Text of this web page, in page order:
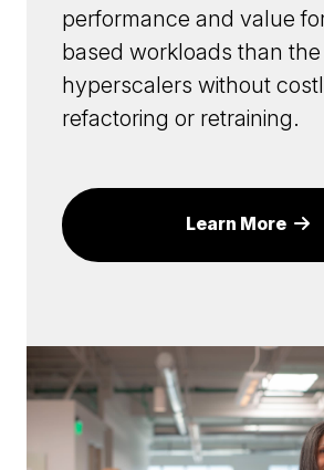
performance and value
based workloads than
hyperscalers without
refactoring or retraining.
Learn More